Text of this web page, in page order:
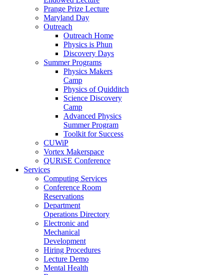
Prange Prize Lecture
Maryland Day
Outreach
Outreach Home
Physics is Phun
Discovery Days
Summer Programs
Physics Makers
Camp
Physics of Quidditch
Science Discovery
Camp
Advanced Physics
Summer Program
Toolkit for Success
CUWiP
Vortex Makerspace
QURiSE Conference
Services
Computing Services
Conference Room
Reservations
Department
Operations Directory
Electronic and
Mechanical
Development
Hiring Procedures
Lecture Demo
Mental Health